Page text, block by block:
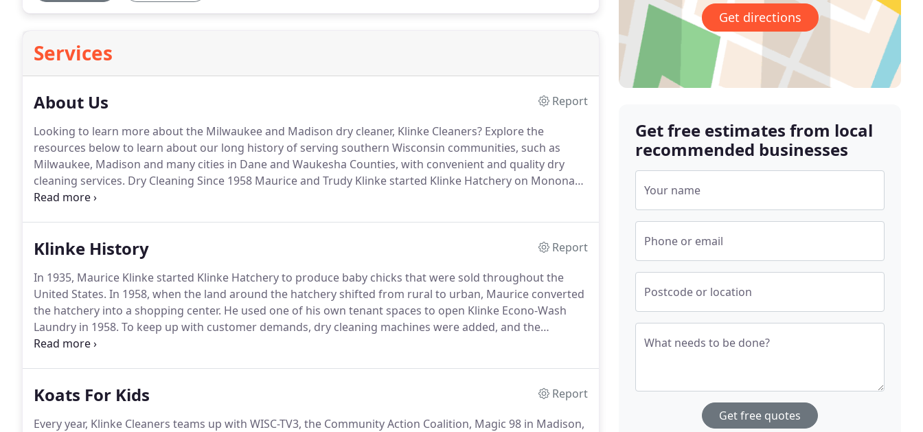
Services
About Us
Report
Looking to learn more about the Milwaukee and Madison dry cleaner, Klinke Cleaners? Explore the
resources below to learn about our long history of serving southern Wisconsin communities, such as
Milwaukee, Madison and many cities in Dane and Waukesha Counties, with convenient and quality dry
cleaning services. Dry Cleaning Since 1958 Maurice and Trudy Klinke started Klinke Hatchery on Monona
Drive in the early 1930s.
Klinke History
Report
In 1935, Maurice Klinke started Klinke Hatchery to produce baby chicks that were sold throughout the
United States. In 1958, when the land around the hatchery shifted from rural to urban, Maurice converted
the hatchery into a shopping center. He used one of his own tenant spaces to open Klinke Econo-Wash
Laundry in 1958. To keep up with customer demands, dry cleaning machines were added, and the
business was converted from self-service to full-service.
Koats For Kids
Report
Every year, Klinke Cleaners teams up with WISC-TV3, the Community Action Coalition, Magic 98 in Madison,
Get directions
Get free estimates from local
recommended businesses
Your name
Phone or email
Postcode or location
What needs to be done?
Get free quotes